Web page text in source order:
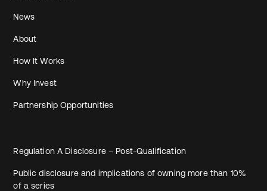
News
About
How It Works
Why Invest
Partnership Opportunities
Regulation A Disclosure – Post-Qualification
Public disclosure and implications of owning more than 10%
of a series